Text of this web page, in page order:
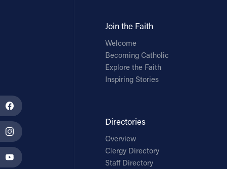
Join the Faith
Welcome
Becoming Catholic
Explore the Faith
Inspiring Stories
Directories
Overview
Clergy Directory
Staff Directory